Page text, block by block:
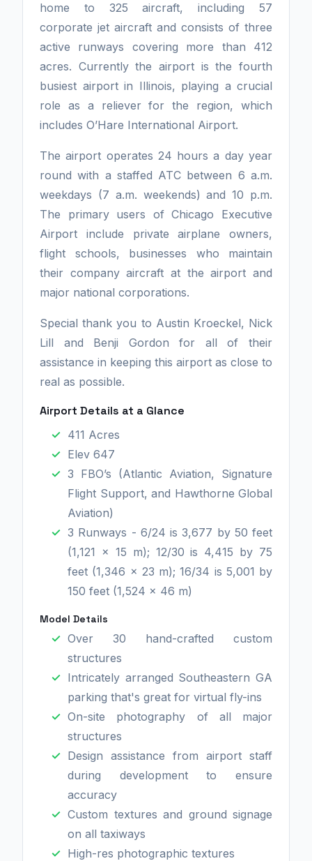
home to 325 aircraft, including 57
corporate jet aircraft and consists of three
active runways covering more than 412
acres. Currently the airport is the fourth
busiest airport in Illinois, playing a crucial
role as a reliever for the region, which
includes O’Hare International Airport.
The airport operates 24 hours a day year
round with a staffed ATC between 6 a.m.
weekdays (7 a.m. weekends) and 10 p.m.
The primary users of Chicago Executive
Airport include private airplane owners,
flight schools, businesses who maintain
their company aircraft at the airport and
major national corporations.
Special thank you to Austin Kroeckel, Nick
Lill and Benji Gordon for all of their
assistance in keeping this airport as close to
real as possible.
Airport Details at a Glance
411 Acres
Elev 647
3 FBO’s (Atlantic Aviation, Signature
Flight Support, and Hawthorne Global
Aviation)
3 Runways - 6/24 is 3,677 by 50 feet
(1,121 x 15 m); 12/30 is 4,415 by 75
feet (1,346 x 23 m); 16/34 is 5,001 by
150 feet (1,524 x 46 m)
Model Details
Over 30 hand-crafted custom
structures
Intricately arranged Southeastern GA
parking that's great for virtual fly-ins
On-site photography of all major
structures
Design assistance from airport staff
during development to ensure
accuracy
Custom textures and ground signage
on all taxiways
High-res photographic textures